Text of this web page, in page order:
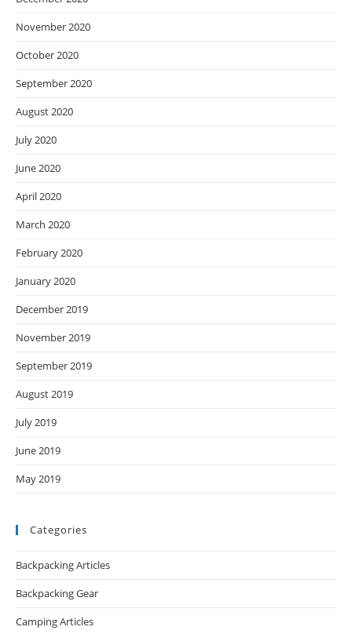
November 2020
October 2020
September 2020
August 2020
July 2020
June 2020
April 2020
March 2020
February 2020
January 2020
December 2019
November 2019
September 2019
August 2019
July 2019
June 2019
May 2019
Categories
Backpacking Articles
Backpacking Gear
Camping Articles